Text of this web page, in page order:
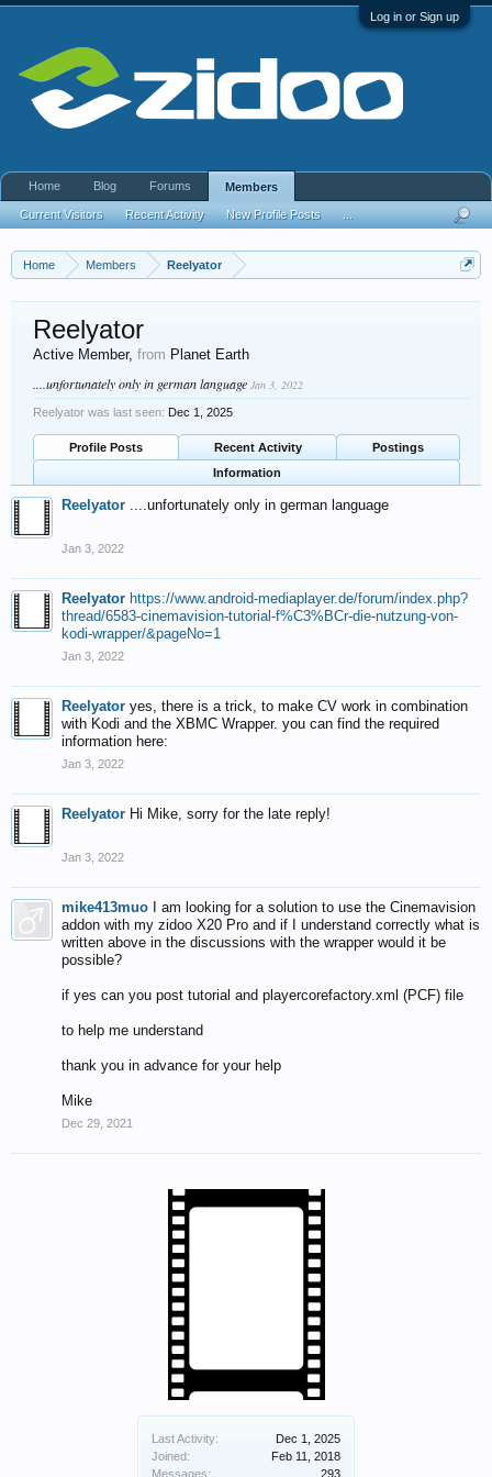
Log in or Sign up
Home Members Reelyator
Last Activity:
Dec 1, 2025
Joined:
Feb 11, 2018
Messages:
293
Reelyator
Active Member, from Planet Earth
....unfortunately only in german language Jan 3, 2022
Reelyator was last seen: Dec 1, 2025
Profile Posts Recent Activity
Postings
Information
Reelyator ....unfortunately only in german language
Jan 3, 2022
Reelyator https://www.android-mediaplayer.de/forum/index.php?
thread/6583-cinemavision-tutorial-f%C3%BCr-die-nutzung-von-
kodi-wrapper/&pageNo=1
Jan 3, 2022
Reelyator yes, there is a trick, to make CV work in combination
with Kodi and the XBMC Wrapper. you can find the required
information here:
Jan 3, 2022
Reelyator Hi Mike, sorry for the late reply!
Jan 3, 2022
mike413muo
I am looking for a solution to use the Cinemavision
addon with my zidoo X20 Pro and if I understand correctly what is
written above in the discussions with the wrapper would it be
possible?
if yes can you post tutorial and playercorefactory.xml (PCF) file
to help me understand
thank you in advance for your help
Mike
Dec 29, 2021
Home Blog Forums Members
Current Visitors Recent Activity New Profile Posts